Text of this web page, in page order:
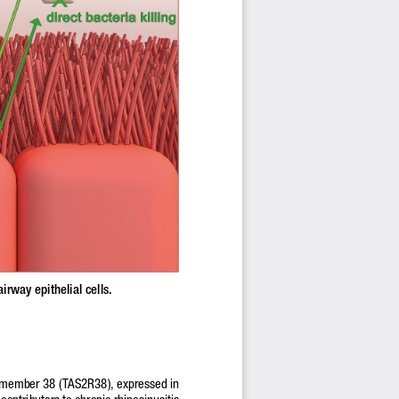
38 (TAS2R38), expressed in
epithelial cells.